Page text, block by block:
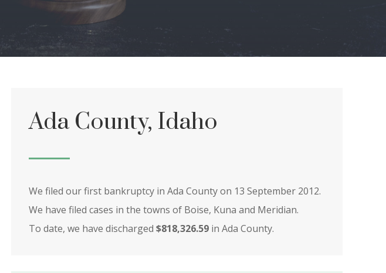
Ada County, Idaho
We filed our first bankruptcy in Ada County on 13 September 2012.
We have filed cases in the towns of Boise, Kuna and Meridian.
To date, we have discharged $818,326.59in Ada County.